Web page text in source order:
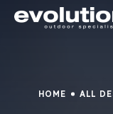
HOME ALL